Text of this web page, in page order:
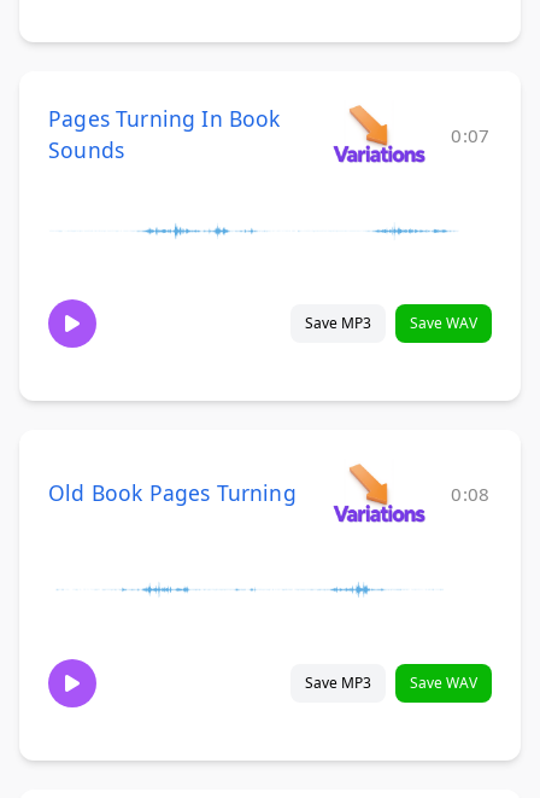
Pages Turning In Book
Sounds
0:07
Save MP3 Save WAV
Old Book Pages Turning 0:08
Save MP3 Save WAV